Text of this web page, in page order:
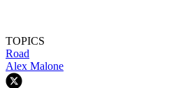
TOPICS
Road
Alex Malone